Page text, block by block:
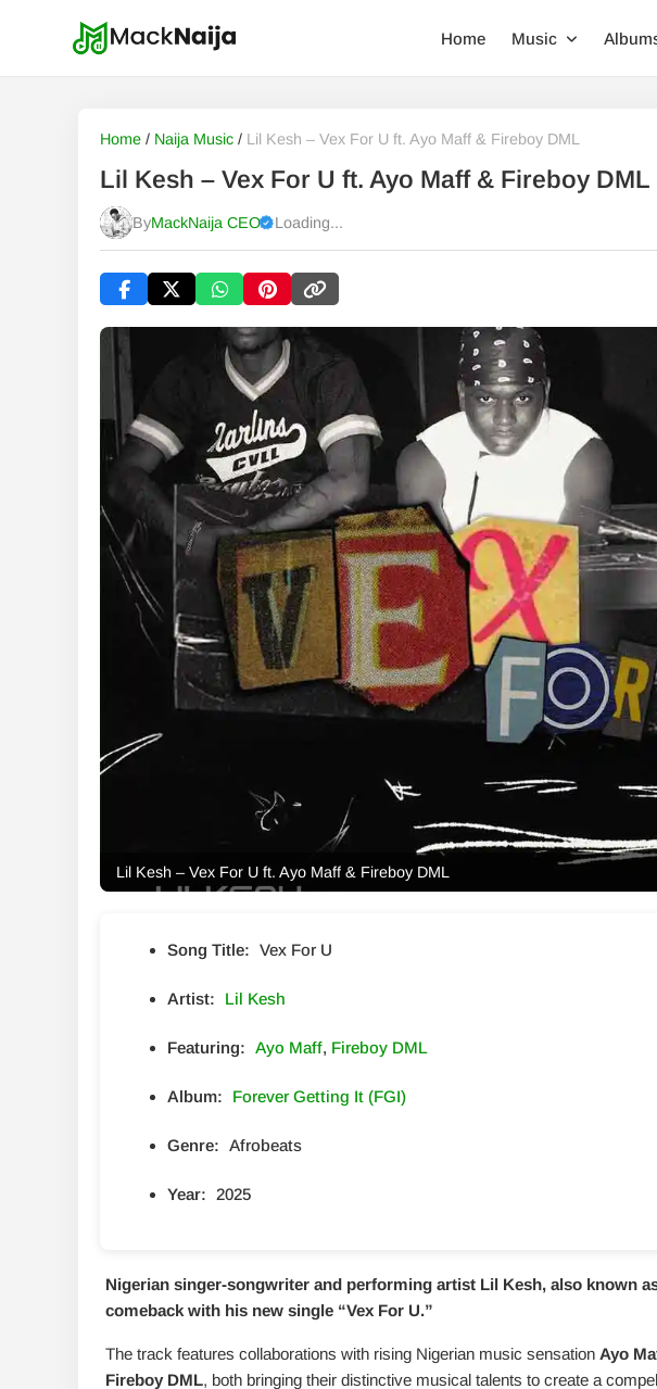
Home Music
Home / Naija Music / Lil Kesh – Vex For U ft. Ayo Maff & Fireboy DML
Lil Kesh – Vex For U ft. Ayo Maff & Fireboy
ByMackNaija CEO
Published Friday, 7 August 2026, 9:16 pm
Loading...
Lil Kesh – Vex For U ft. Ayo Maff & Fireboy DML
Song Title: Vex For U
Artist: Lil Kesh
Featuring: Ayo Maff, Fireboy DML
Album: Forever Getting It (FGI)
Genre: Afrobeats
Year: 2025
Nigerian singer-songwriter and performing artist Lil Kesh, also known
comeback with his new single “Vex For U.”
The track features collaborations with rising Nigerian music sensation Ayo
Fireboy DML, both bringing their distinctive musical talents to create a